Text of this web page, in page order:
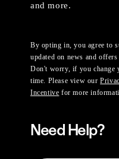
and more.
By opting in, you agree to
updated on news and
Don't worry, if you change
time. Please view our
Incentive for more
Need Help?